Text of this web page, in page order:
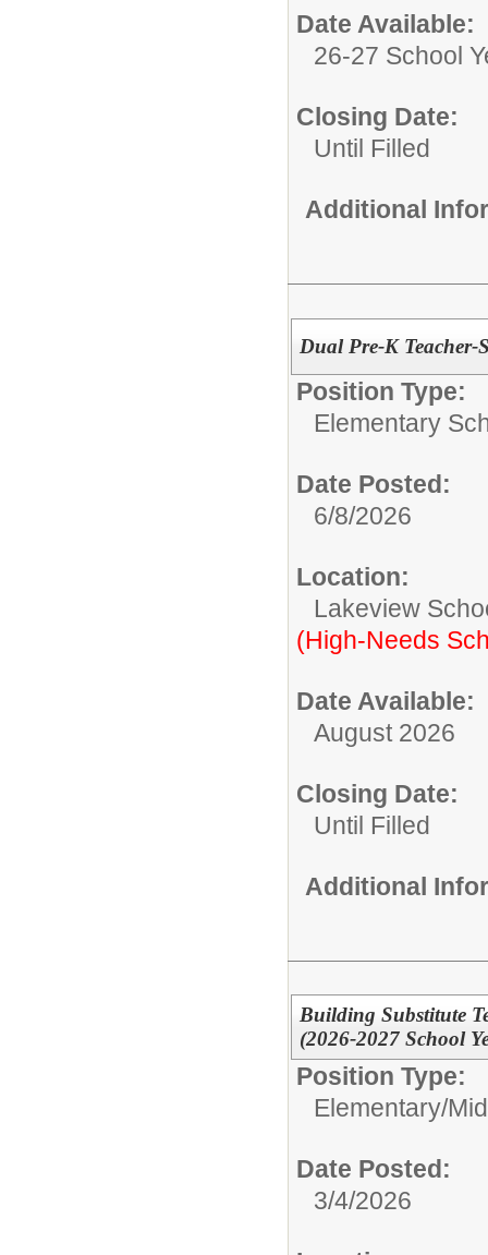
Date Available:
26-27 School
Closing Date:
Until Filled
Additional
Dual Pre-K Teacher-
Position Type:
Elementary
Date Posted:
6/8/2026
Location:
Lakeview
(High-Needs
Date Available:
August 2026
Closing Date:
Until Filled
Additional
Building Substitute
(2026-2027 School
Position Type:
Elementary/
Date Posted:
3/4/2026